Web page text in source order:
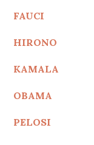
FAUCI
HIRONO
KAMALA
OBAMA
PELOSI